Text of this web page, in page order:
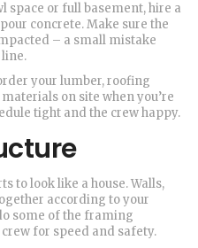
space or full basement, hire a
concrete. Make sure the
– a small mistake
line.
your lumber, roofing
on site when you’re
tight and the crew happy.
to look like a house. Walls,
according to your
some of the framing
for speed and safety.